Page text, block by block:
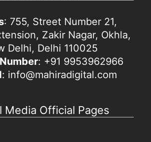
: 755, Street Number 21,
Zakir Nagar, Okhla,
Delhi, Delhi 110025
: +91 9953962966
: info@mahiradigital.com
Media Official Pages